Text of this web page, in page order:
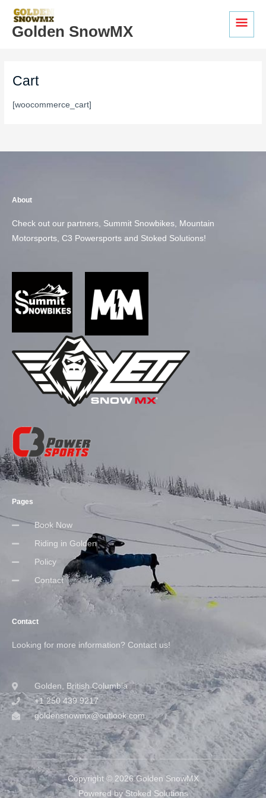
Skip
contentGolden SnowMX
MAIN
Cart
[woocommerce_cart]
About
Check out our partners, Summit Snowbikes, Mountain
Motorsports, C3 Powersports and Stoked Solutions!
Pages
Book Now
Riding in Golden
Policy
Contact
Contact
Looking for more information? Contact us!
Golden, British Columbia
+1 250 439 9217
goldensnowmx@outlook.com
Copyright © 2026 Golden SnowMX
Powered by Stoked Solutions